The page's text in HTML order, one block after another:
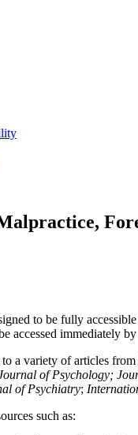
to be fully
accessed immediately
a variety of articles
of Psychology;
of Psychiatry;
such as: